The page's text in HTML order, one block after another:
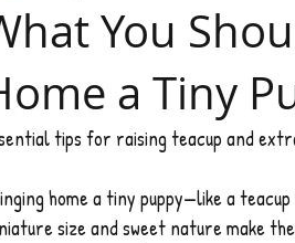
You
a Tiny
tips for raising teacup and
home a tiny puppy—like a
size and sweet nature make